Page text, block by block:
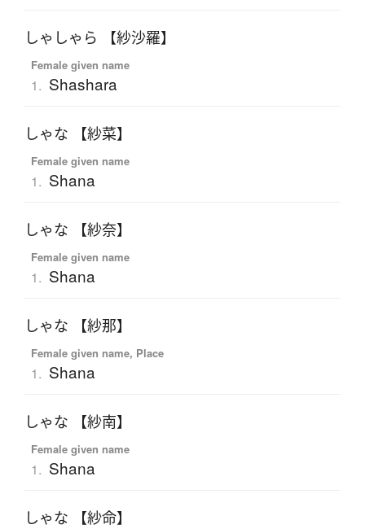
しゃしゃら 【紗沙羅】
Female given name
1. Shashara
しゃな 【紗菜】
Female given name
1. Shana
しゃな 【紗奈】
Female given name
1. Shana
しゃな 【紗那】
Female given name, Place
1. Shana
しゃな 【紗南】
Female given name
1. Shana
しゃな 【紗命】